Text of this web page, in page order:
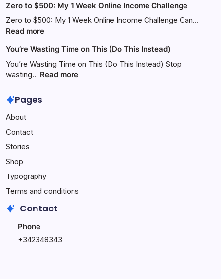
Earn
Up
to
Per
Month
with
Affiliate
Website
Setup
Zero to $500: My 1 Week Online Income Challenge
Zero to $500: My 1 Week Online Income Challenge Can…
Read more:
to
$500:
My
You’re Wasting Time on This (Do This Instead)
You’re Wasting Time on This (Do This Instead) Stop
wasting… Read more:
Pages
About
Contact
Stories
Shop
Typography
Terms and conditions
Contact
Phone
+342348343